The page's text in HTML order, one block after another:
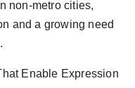
non-metro cities,
and a growing need
Enable Expression